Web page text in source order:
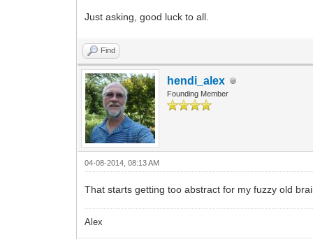
Just asking, good luck to all.
Find
hendi_alex
Founding Member
04-08-2014, 08:13 AM
That starts getting too abstract for my fuzzy old
Alex